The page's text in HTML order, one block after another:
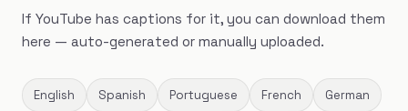
If YouTube has captions for it, you can download them
here — auto-generated or manually uploaded.
English Spanish Portuguese French German